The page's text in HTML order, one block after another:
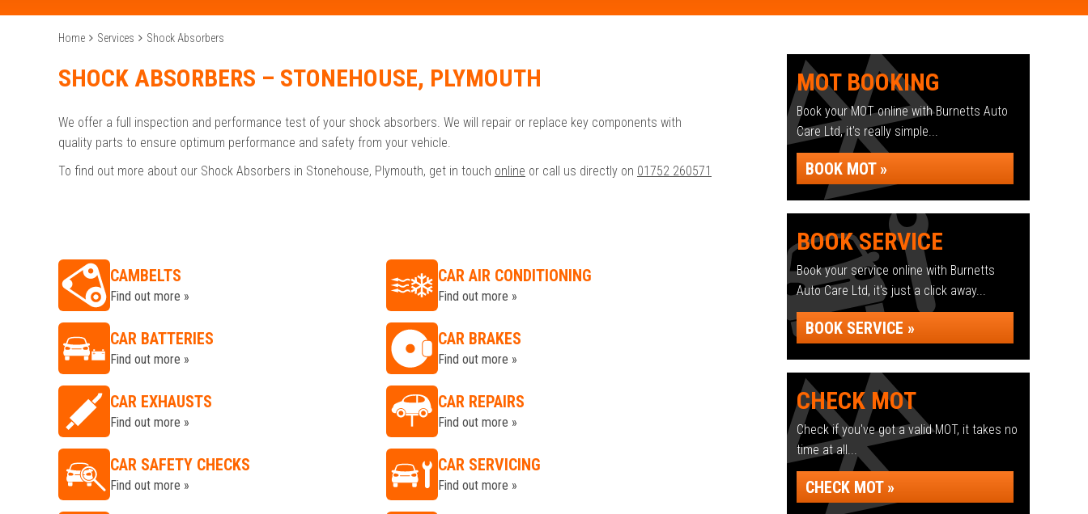
Home Services Shock Absorbers
SHOCK ABSORBERS – STONEHOUSE, PLYMOUTH
We offer a full inspection and performance test of your shock absorbers. We will repair or replace key components with
quality parts to ensure optimum performance and safety from your vehicle.
To find out more about our Shock Absorbers in Stonehouse, Plymouth, get in touch online or call us directly on 01752 260571
CAMBELTS
Find out more »
CAR AIR CONDITIONING
Find out more »
CAR BATTERIES
Find out more »
CAR BRAKES
Find out more »
CAR EXHAUSTS
Find out more »
CAR REPAIRS
Find out more »
CAR SAFETY CHECKS
Find out more »
CAR SERVICING
Find out more »
MOT BOOKING
Book your MOT online with Burnetts Auto
Care Ltd, it's really simple...
BOOK MOT »
BOOK SERVICE
Book your service online with Burnetts
Auto Care Ltd, it's just a click away...
BOOK SERVICE »
CHECK MOT
Check if you've got a valid MOT, it takes no
time at all...
CHECK MOT »